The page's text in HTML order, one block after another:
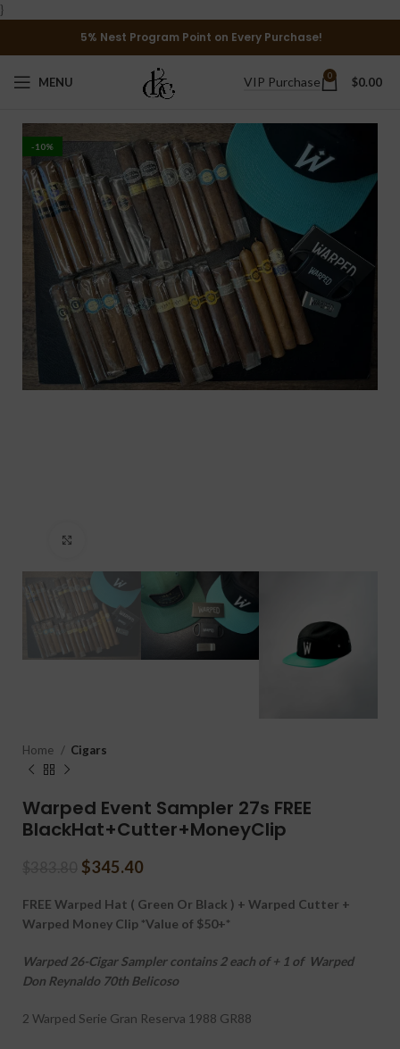
}
5% Nest Program Point on Every Purchase!
MENU VIP Purchase 0 $0.00
-10%
Home Cigars
Warped Event Sampler 27s FREE
BlackHat+Cutter+MoneyClip
$345.40
FREE Warped Hat ( Green Or Black ) + Warped Cutter +
Warped Money Clip *Value of $50+*
Warped 26-Cigar Sampler contains 2 each of + 1 of Warped
Don Reynaldo 70th Belicoso
2 Warped Serie Gran Reserva 1988 GR88